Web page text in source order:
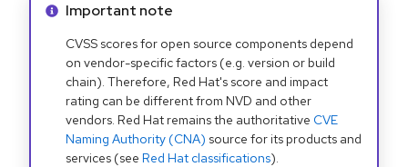
Info alert:
Important note
CVSS scores for open source components depend
on vendor-specific factors (e.g. version or build
chain). Therefore, Red Hat's score and impact
rating can be different from NVD and other
vendors. Red Hat remains the authoritative CVE
Naming Authority (CNA) source for its products and
services (see Red Hat classifications).